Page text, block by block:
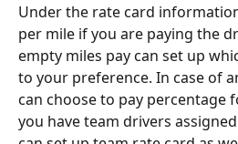
Under the rate card
per mile if you are paying the
empty miles pay can set up
to your preference. In case of
can choose to pay percentage
you have team drivers